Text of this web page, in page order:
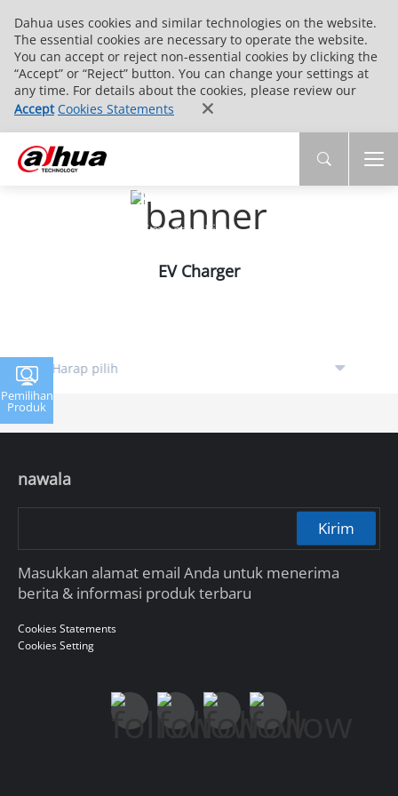
Dahua uses cookies and similar technologies on the website.
The essential cookies are necessary to operate the website.
You can accept or reject non-essential cookies by clicking the
“Accept” or “Reject” button. You can change your settings at
any time. For details about the cookies, please review our
Accept Cookies Statements
Intelligent Traffic
Smarter Traffic，Smarter Life
EV Charger
Pemilihan
Produk
nawala
Kirim
Masukkan alamat email Anda untuk menerima
berita & informasi produk terbaru
Cookies Statements
Cookies Setting